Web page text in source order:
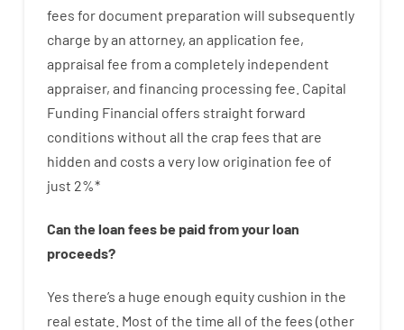
fees for document preparation will subsequently
charge byan attorney, an application fee,
appraisal fee from a completely independent
appraiser, and financing processing fee Capital
Funding Financial offers straight forward
conditions without all the crap fees that are
hidden and costs a very low origination fee of
just 2%*
Can the loan feesbe paidfrom yourloan
proceeds?
Yes there’s a huge enough equity cushion in the
real estate. Most of the time all of the fees (other